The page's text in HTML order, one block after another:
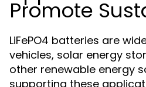
Promote
LiFePO4 batteries are
vehicles, solar energy
other renewable energy
supporting these